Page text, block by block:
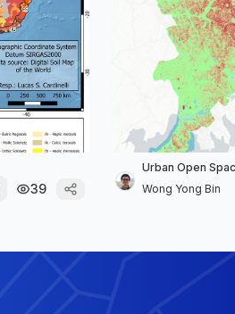
39
Urban Open
Wong Yong Bin